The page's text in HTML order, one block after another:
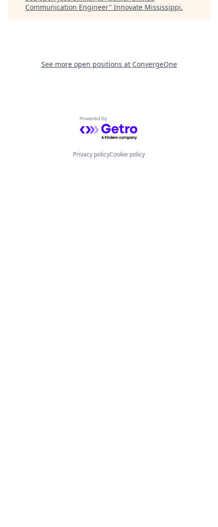
Communication Engineer" Innovate Mississippi.
See more open positions at ConvergeOne
Powered by Getro.com
Privacy policyCookie policy